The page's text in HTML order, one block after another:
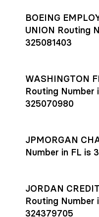
BOEING
UNION Routing
325081403
WASHINGTON
Routing Number
325070980
JPMORGAN
Number in FL is
JORDAN
Routing Number
324379705